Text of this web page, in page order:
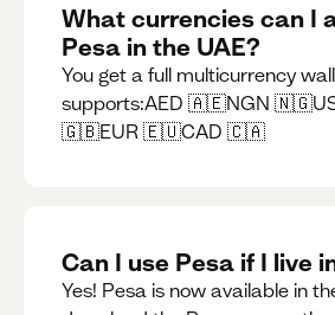
What currencies can I
Pesa in the UAE?
You get a full multicurrency
supports:AED 🇦🇪NGN
🇬🇧EUR 🇪🇺CAD 🇨🇦
Can I use Pesa if I live
Yes! Pesa is now available in